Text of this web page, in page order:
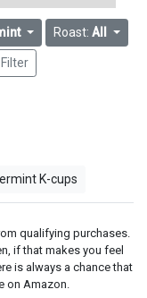
Roast: All
K-cups
qualifying purchases.
if that makes you feel
is always a chance that
on Amazon.